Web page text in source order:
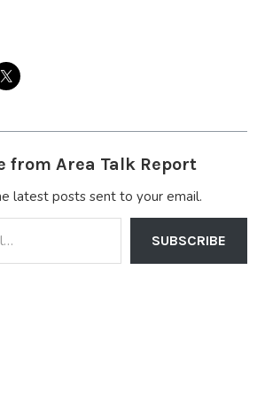
from Area Talk Report
latest posts sent to your email.
SUBSCRIBE